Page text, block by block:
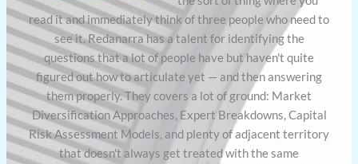
read it and immediately think of three people who need to
see it. Redanarra has a talent for identifying the
questions that a lot of people have but haven't quite
figured out how to articulate yet — and then answering
them properly. They covers a lot of ground: Market
Diversification Approaches, Expert Breakdowns, Capital
Risk Assessment Models, and plenty of adjacent territory
that doesn't always get treated with the same